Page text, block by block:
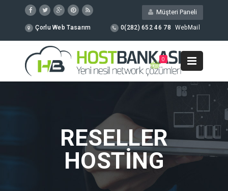
Müşteri Paneli
Çorlu Web Tasarım 0(282) 652 46 78 WebMail
0
RESELLER
HOSTING